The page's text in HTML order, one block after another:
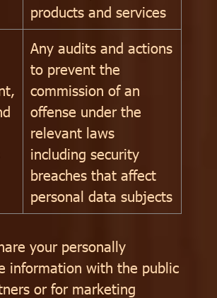
products and services
Any audits and actions
to prevent the
commission of an
offense under the
relevant laws
including security
breaches that affect
personal data subjects
your personally
information with the public
or for marketing